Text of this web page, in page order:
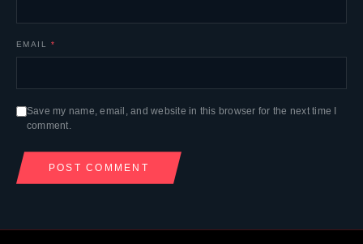
EMAIL *
Save my name, email, and website in this browser for the next time I
comment.